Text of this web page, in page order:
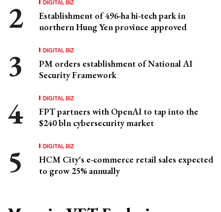
Establishment of 496-ha hi-tech park in
northern Hung Yen province approved
DIGITAL BIZ
PM orders establishment of National AI
Security Framework
DIGITAL BIZ
FPT partners with OpenAI to tap into the
$240 bln cybersecurity market
DIGITAL BIZ
HCM City's e-commerce retail sales expected
to grow 25% annually